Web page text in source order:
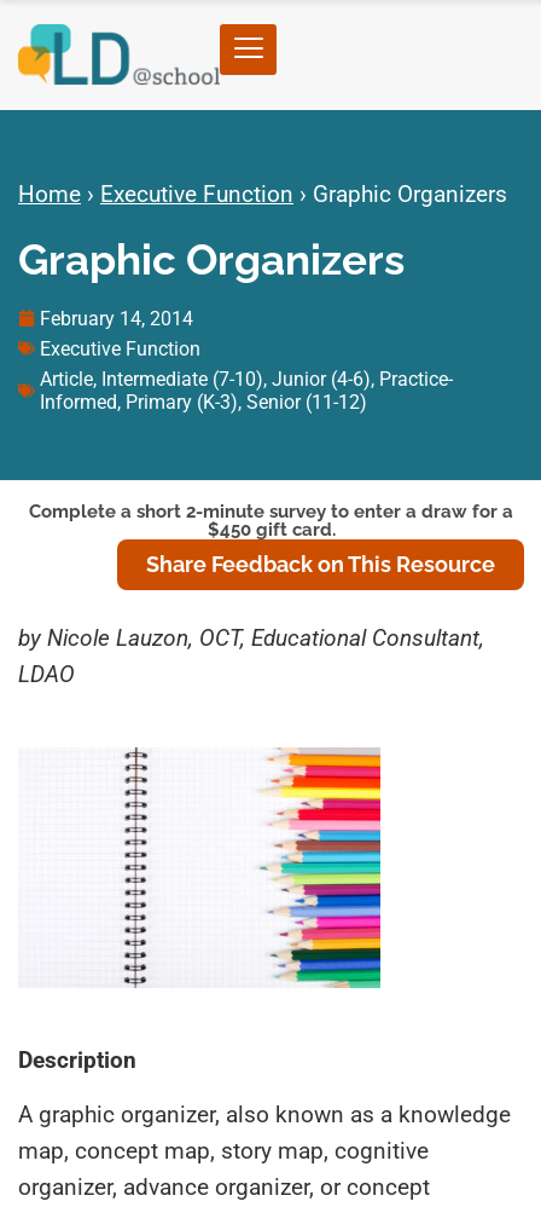
Home › Executive Function › Graphic Organizers
Graphic Organizers
February 14, 2014
Executive Function
Article, Intermediate (7-10), Junior (4-6), Practice-
Informed, Primary (K-3), Senior (11-12)
by Nicole Lauzon, OCT, Educational Consultant,
LDAO
Description
A graphic organizer, also known as a knowledge
map, concept map, story map, cognitive
organizer, advance organizer, or concept
Complete a short 2-minute survey to enter a draw for a
$450 gift card.
Share Feedback on This Resource